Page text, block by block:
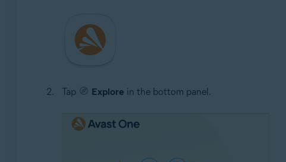
Tap Explore in the bottom panel.